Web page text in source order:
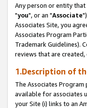
Any person or entity
"you", or an "Associate
Associates Site, you
Associates Program
Trademark Guidelines).
reviews that are
1.Description of
The Associates
available for associates
your Site (i) links to an